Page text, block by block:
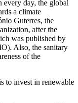
every day, the global
a climate
Guterres, the
after the
was published by
Also, the sanitary
of the
to invest in renewable